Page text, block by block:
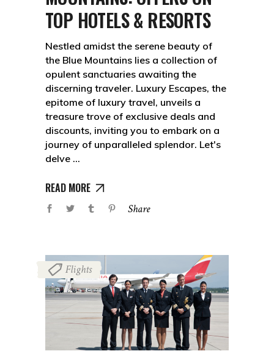
TOP HOTELS & RESORTS
Nestled amidst the serene beauty of
the Blue Mountains lies a collection of
opulent sanctuaries awaiting the
discerning traveler. Luxury Escapes, the
epitome of luxury travel, unveils a
treasure trove of exclusive deals and
discounts, inviting you to embark on a
journey of unparalleled splendor. Let's
delve
READ MORE
Share
Flights